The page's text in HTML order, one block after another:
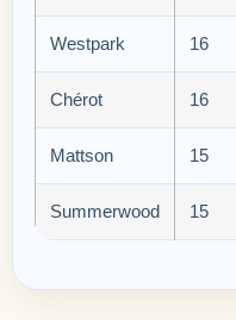
Westpark 16
Chérot 16
Mattson 15
Summerwood 15